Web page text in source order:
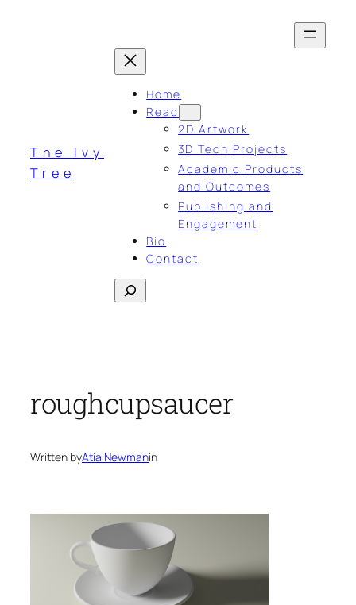
The Ivy
Tree
Home
Read
2D Artwork
3D Tech Projects
Academic Products
and Outcomes
Publishing and
Engagement
Bio
Contact
Search
roughcupsaucer
Written byAtia Newmanin